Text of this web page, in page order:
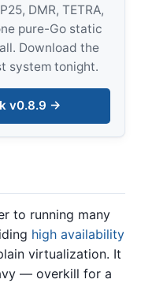
DMR, TETRA,
pure-Go static
Download the
system tonight.
v0.8.9 →
to running many
high availability
virtualization. It
— overkill for a